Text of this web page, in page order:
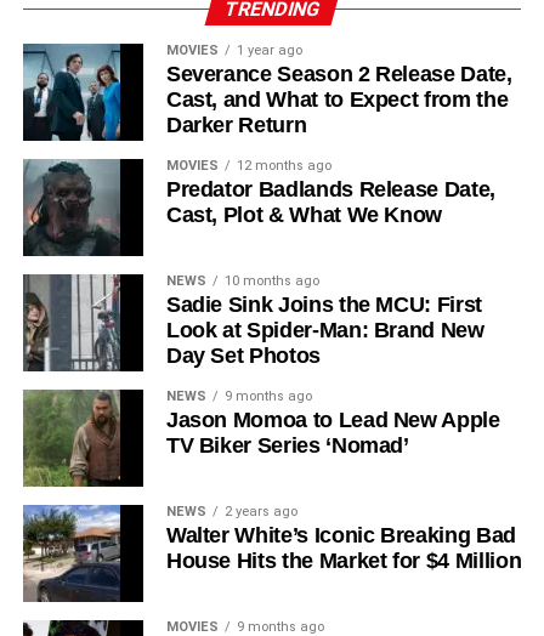
recur. These additions suggest a significantly expanded
world — particularly in the “Before Times” storyline.
The Release Schedule
Like previous seasons, Silo Season 3 follows a weekly
release format. The first episode drops onJuly 3, 2026,
with new installments every Friday throughSeptember 4,
2026, for a total of
chance to savor each chapter and discuss theories week
by week — a format perfectly suited to a show this rich in
lore and mystery.
Why Silo Is One of the Best
Shows on Television
Since its premiere in2023, Silo has distinguished itself in
a crowded field of dystopian dramas. Based on Hugh
Howey‘s trilogy of novels, the series has been praised for
its meticulous world-building, its refusal to take easy
narrative shortcuts, and above all for
TRENDING
MOVIES 1 year ago
Severance Season 2 Release Date,
Cast, and What to Expect from the
Darker Return
MOVIES 12 months ago
Predator Badlands Release Date,
Cast, Plot & What We Know
NEWS 10 months ago
Sadie Sink Joins the MCU: First
Look at Spider-Man: Brand New
Day Set Photos
NEWS 9 months ago
Jason Momoa to Lead New Apple
TV Biker Series ‘Nomad’
NEWS 2 years ago
Walter White’s Iconic Breaking Bad
House Hits the Market for $4 Million
MOVIES 9 months ago